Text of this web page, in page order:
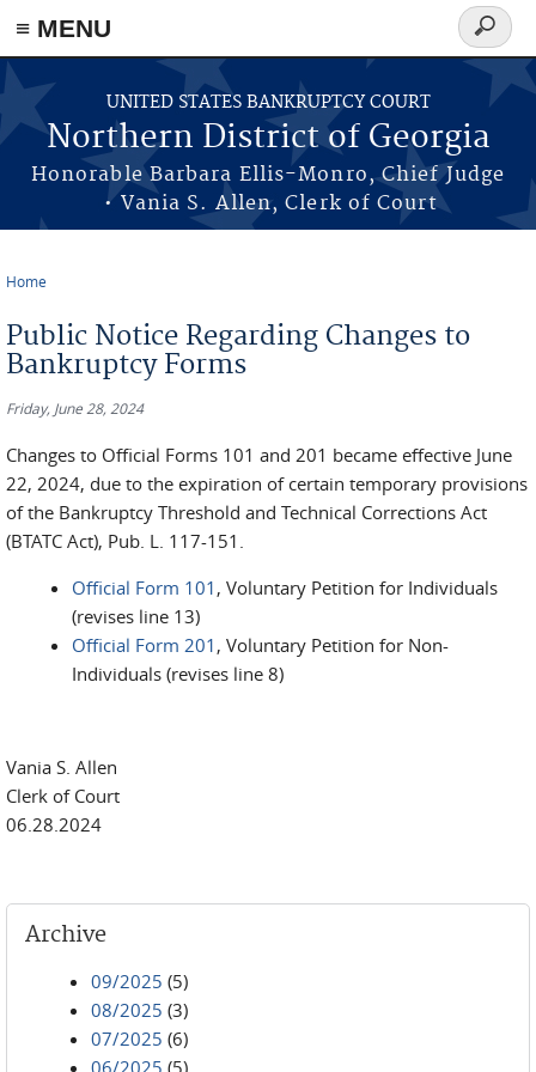
≡ MENU
Skip to main content
UNITED STATES BANKRUPTCY COURT
Northern District of Georgia
Honorable Barbara Ellis-Monro, Chief Judge
• Vania S. Allen, Clerk of Court
Search
form
Home
Public Notice Regarding Changes to
Bankruptcy Forms
Friday, June 28, 2024
Changes to Official Forms 101 and 201 became effective June
22, 2024, due to the expiration of certain temporary provisions
of the Bankruptcy Threshold and Technical Corrections Act
(BTATC Act), Pub. L. 117-151.
Official Form 101 , Voluntary Petition for Individuals
(revises line 13)
Official Form 201 , Voluntary Petition for Non-
Individuals (revises line 8)
Vania S. Allen
Clerk of Court
06.28.2024
Archive
09/2025 (5)
08/2025 (3)
07/2025 (6)
06/2025 (5)